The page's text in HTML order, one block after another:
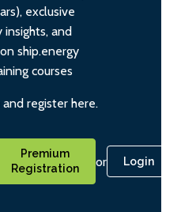
exclusive
insights, and
ship.energy
courses
register here.
Premium
Registration
or Login